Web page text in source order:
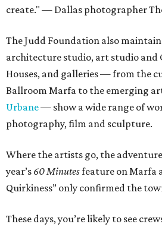
create." — Dallas photographer
The Judd Foundation also
architecture studio, art studio and
Houses, and galleries — from the
Ballroom Marfa to the emerging
Urbane— show a wide range of
photography, film and sculpture.
Where the artists go, the
year’s 60 Minutesfeature on Marfa
Quirkiness” only confirmed the
These days, you’re likely to see